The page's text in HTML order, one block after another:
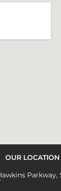
OUR LOCATION
Parkway,